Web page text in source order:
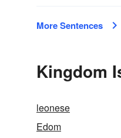
More Sentences
Kingdom
leonese
Edom